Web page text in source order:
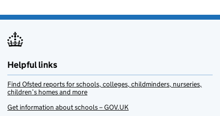
Helpful links
Find Ofsted reports for schools, colleges, childminders, nurseries,
children’s homes and more
Get information about schools – GOV.UK